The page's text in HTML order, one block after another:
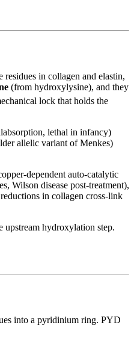
in collagen and elastin,
(from hydroxylysine), and they
lock that holds the
lethal in infancy)
allelic variant of Menkes)
dependent auto-catalytic
Wilson disease post-treatment),
in collagen cross-link
upstream hydroxylation step.
into a pyridinium ring. PYD